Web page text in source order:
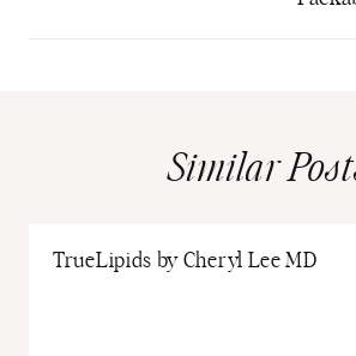
Similar
TrueLipids by Cheryl Lee MD